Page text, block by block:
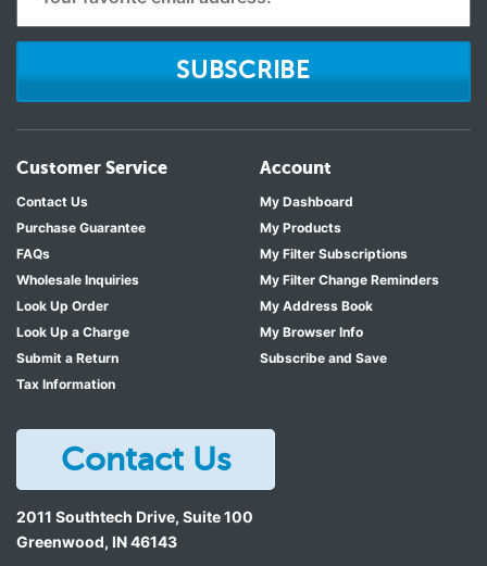
SUBSCRIBE
Customer Service
Contact Us
Purchase Guarantee
FAQs
Wholesale Inquiries
Look Up Order
Look Up a Charge
Submit a Return
Tax Information
Account
My Dashboard
My Products
My Filter Subscriptions
My Filter Change Reminders
My Address Book
My Browser Info
Subscribe and Save
Contact Us
2011 Southtech Drive, Suite 100
Greenwood, IN46143